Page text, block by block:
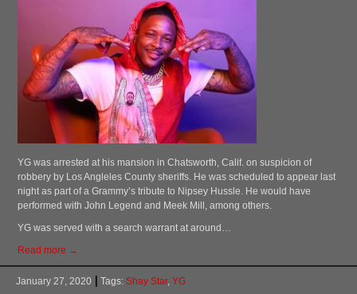
YG was arrested at his mansion in Chatsworth, Calif. on suspicion of
robbery by Los Angleles County sheriffs. He was scheduled to appear last
night as part of a Grammy’s tribute to Nipsey Hussle. He would have
performed with John Legend and Meek Mill, among others.
YG was served with a search warrant at around…
Read more →
January 27, 2020 Tags: Shay Star, YG